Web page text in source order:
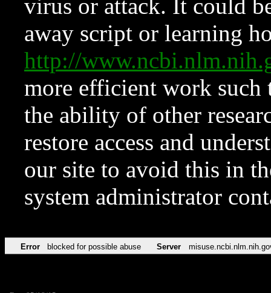
virus or attack. It could
away script or learning
http://
more efficient work such
the ability of other
restore access and
our site to avoid this in
system administrator
Error blocked for possible abuse Server